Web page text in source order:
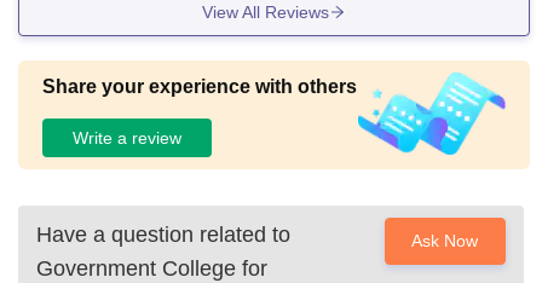
View All Reviews
Share your experience with others
Write a review
Have a question related to
Government College for
Ask Now